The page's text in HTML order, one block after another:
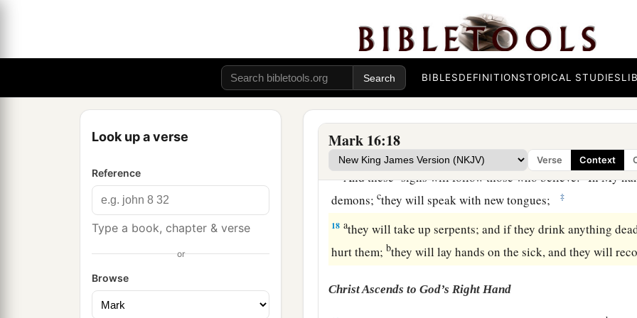
BIBLESDEFINITIONSTOPICAL STUDIES
Look up a verse
Reference
Type a book, chapter & verse
or
Browse
Mark 16:18
Verse Context
unbelief and hardness of heart, because they did not believe
after He had risen.
15 a And He said to them,“Go into all the world and preach
creature.
‡
16 aHe who believes and is baptized will be saved;bbut he
condemned.
17 And theseasigns will follow those whobelieve:bIn My
demons;cthey will speak with new tongues; ‡
18 athey will take up serpents; and if they drink anything
hurt them; bthey will lay hands on the sick, and they will
Christ Ascends to God’s Right Hand